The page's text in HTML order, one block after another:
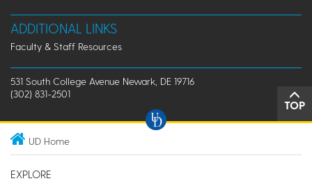
ADDITIONAL LINKS
Faculty & Staff Resources
531 South College Avenue Newark, DE 19716
(302) 831-2501
TOP
UD Home
EXPLORE